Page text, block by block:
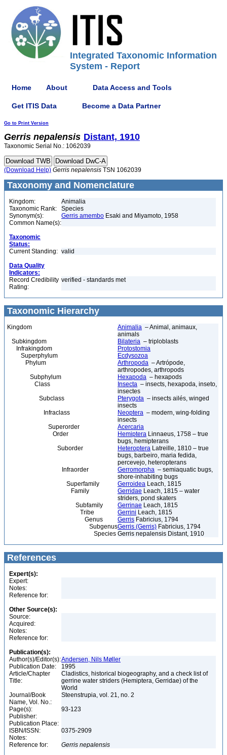
Integrated Taxonomic Information
System - Report
Home About Data Access and Tools
Get ITIS Data Become a Data Partner
Go to Print Version
Gerris nepalensis Distant, 1910
Taxonomic Serial No.: 1062039
(Download Help) Gerris nepalensis TSN 1062039
Taxonomy and Nomenclature
Kingdom:
Animalia
Taxonomic Rank:
Species
Synonym(s):
Gerris amembo Esaki and Miyamoto, 1958
Common Name(s):
Taxonomic
Status:
Current Standing: valid
Data Quality
Indicators:
Record Credibility
Rating:
verified - standards met
Taxonomic Hierarchy
Kingdom Animalia – Animal, animaux,
animals
Subkingdom
Bilateria – triploblasts
Infrakingdom
Protostomia
Superphylum
Ecdysozoa
Phylum
Arthropoda – Artrópode,
arthropodes, arthropods
Subphylum
Hexapoda – hexapods
Class
Insecta – insects, hexapoda, inseto,
insectes
Subclass
Pterygota – insects ailés, winged
insects
Infraclass
Neoptera – modern, wing-folding
insects
Superorder
Acercaria
Order
Hemiptera Linnaeus, 1758 – true
bugs, hemipterans
Suborder
Heteroptera Latreille, 1810 – true
bugs, barbeiro, maria fedida,
percevejo, heteropterans
Infraorder
Gerromorpha – semiaquatic bugs,
shore-inhabiting bugs
Superfamily
Gerroidea Leach, 1815
Family
Gerridae Leach, 1815 – water
striders, pond skaters
Subfamily
Gerrinae Leach, 1815
Tribe
Gerrini Leach, 1815
Genus
Gerris Fabricius, 1794
SubgenusGerris (Gerris) Fabricius, 1794
Species Gerris nepalensis Distant, 1910
References
Expert(s):
Expert:
Notes:
Reference for:
Other Source(s):
Source:
Acquired:
Notes:
Reference for:
Publication(s):
Author(s)/Editor(s):Andersen, Nils Møller
Publication Date:
1995
Article/Chapter
Title:
Cladistics, historical biogeography, and a check list of
gerrine water striders (Hemiptera, Gerridae) of the
World
Journal/Book
Name, Vol. No.:
Steenstrupia, vol. 21, no. 2
Page(s):
93-123
Publisher:
Publication Place:
ISBN/ISSN:
0375-2909
Notes:
Reference for:
Gerris nepalensis